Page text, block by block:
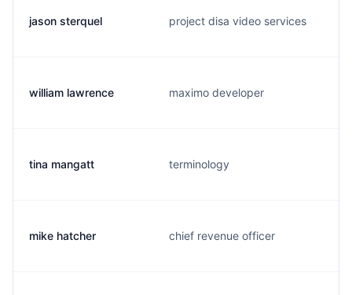
jason sterquel project disa video services
william lawrence maximo developer
tina mangatt terminology
mike hatcher chief revenue officer